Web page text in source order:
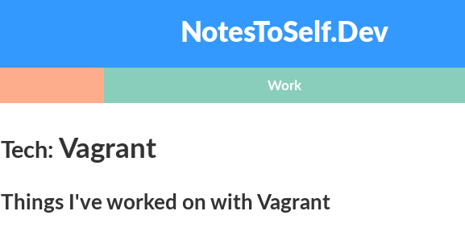
NotesToSelf.Dev
Work
Tech: Vagrant
Things I've worked on with Vagrant